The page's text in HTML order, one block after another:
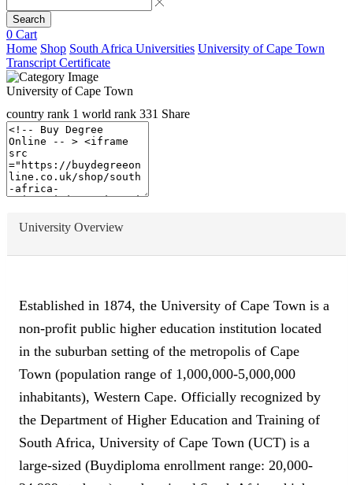
Search
0 Cart
Home Shop South Africa Universities University of Cape Town
Transcript Certificate
University of Cape Town
country rank 1 world rank 331 Share
University Overview
Established in 1874, the University of Cape Town is a
non-profit public higher education institution located
in the suburban setting of the metropolis of Cape
Town (population range of 1,000,000-5,000,000
inhabitants), Western Cape. Officially recognized by
the Department of Higher Education and Training of
South Africa, University of Cape Town (UCT) is a
large-sized (Buydiploma enrollment range: 20,000-